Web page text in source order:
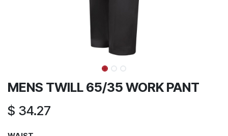
MENS TWILL 65/35 WORK PANT
$ 34.27